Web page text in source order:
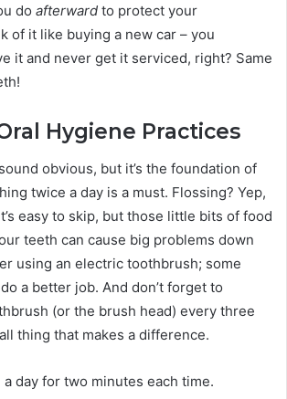
do afterward to protect your
of it like buying a new car – you
it and never get it serviced, right? Same
Hygiene Practices
obvious, but it’s the foundation of
twice a day is a must. Flossing? Yep,
easy to skip, but those little bits of food
teeth can cause big problems down
using an electric toothbrush; some
a better job. And don’t forget to
(or the brush head) every three
thing that makes a difference.
day for two minutes each time.